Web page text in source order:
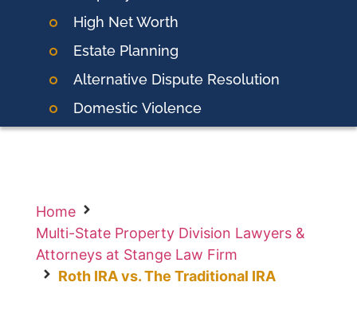
High Net Worth
Estate Planning
Alternative Dispute Resolution
Domestic Violence
Home
Multi-State Property Division Lawyers &
Attorneys at Stange Law Firm
Roth IRA vs. The Traditional IRA